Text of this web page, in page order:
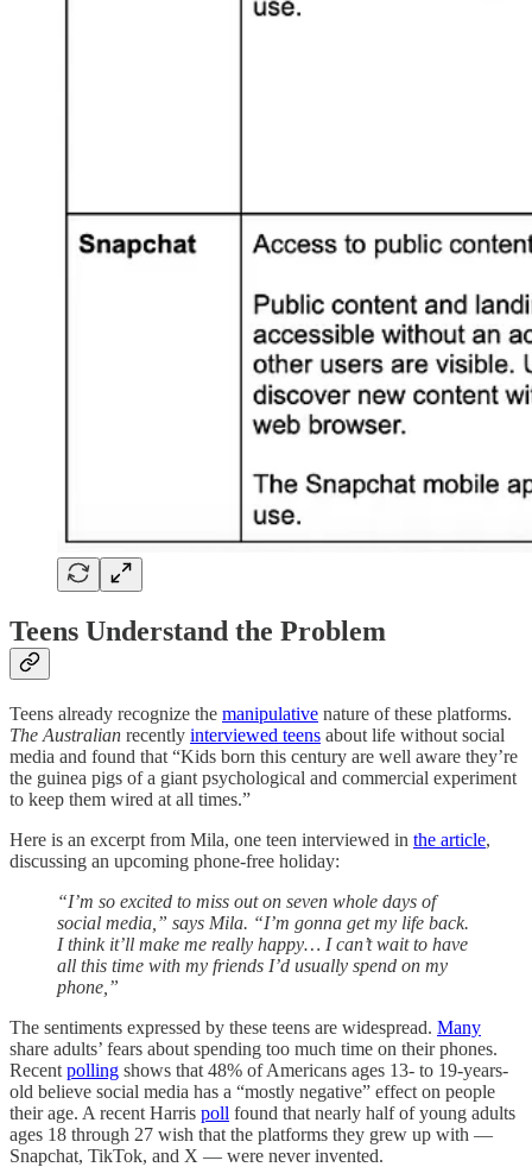
Teens Understand the Problem
Teens already recognize the manipulative nature of these platforms.
The Australian recently interviewed teens about life without social
media and found that “Kids born this century are well aware they’re
the guinea pigs of a giant psychological and commercial experiment
to keep them wired at all times.”
Here is an excerpt from Mila, one teen interviewed in the article,
discussing an upcoming phone-free holiday:
“I’m so excited to miss out on seven whole days of
social media,” says Mila. “I’m gonna get my life back.
I think it’ll make me really happy… I can’t wait to have
all this time with my friends I’d usually spend on my
phone,”
The sentiments expressed by these teens are widespread. Many
share adults’ fears about spending too much time on their phones.
Recent polling shows that 48% of Americans ages 13- to 19-years-
old believe social media has a “mostly negative” effect on people
their age. A recent Harris poll found that nearly half of young adults
ages 18 through 27 wish that the platforms they grew up with —
Snapchat, TikTok, and X — were never invented.